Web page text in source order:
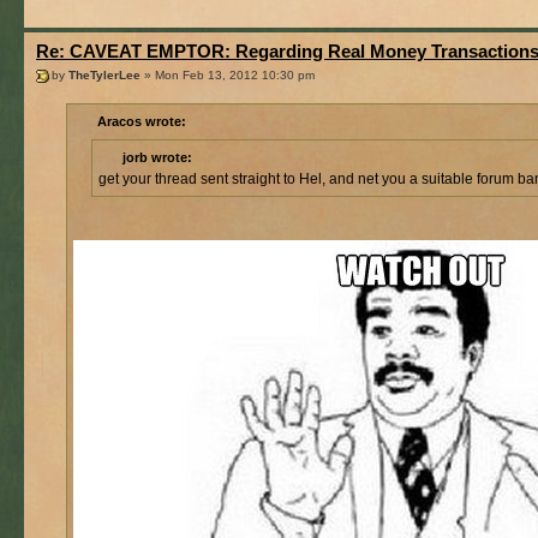
Re: CAVEAT EMPTOR: Regarding Real Money Transactions
by TheTylerLee » Mon Feb 13, 2012 10:30 pm
Aracos wrote:
jorb wrote:
get your thread sent straight to Hel, and net you a suitable forum